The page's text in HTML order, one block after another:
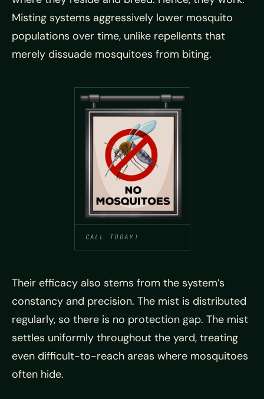
Misting systems aggressively lower mosquito
populations over time, unlike repellents that
merely dissuade mosquitoes from biting.
CALL TODAY!
Their efficacy also stems from the system’s
constancy and precision. The mist is distributed
regularly, so there is no protection gap. The mist
settles uniformly throughout the yard, treating
even difficult-to-reach areas where mosquitoes
often hide.